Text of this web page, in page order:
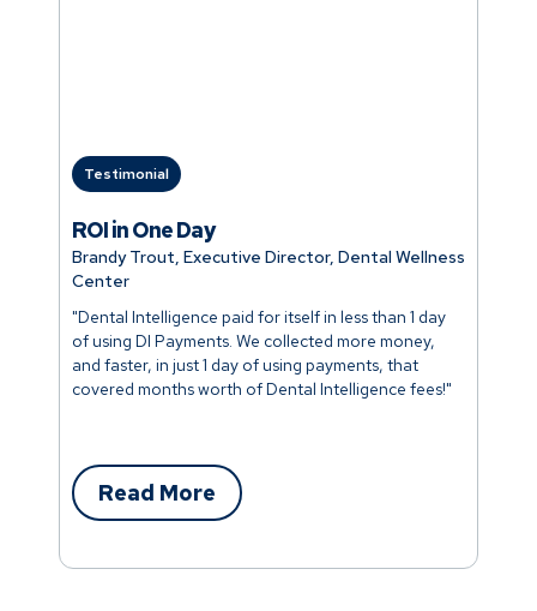
Testimonial
"Dental Intelligence paid for itself in less than 1 day
of using DI Payments. We collected more money,
and faster, in just 1 day of using payments, that
covered months worth of Dental Intelligence fees!"
Brandy Trout, Executive Director, Dental Wellness
Center
ROI in One Day
Read More